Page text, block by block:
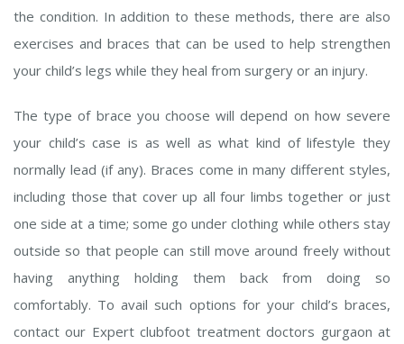
the condition. In addition to these methods, there are also
exercises and braces that can be used to help strengthen
your child’s legs while they heal from surgery or an injury.
The type of brace you choose will depend on how severe
your child’s case is as well as what kind of lifestyle they
normally lead (if any). Braces come in many different styles,
including those that cover up all four limbs together or just
one side at a time; some go under clothing while others stay
outside so that people can still move around freely without
having anything holding them back from doing so
comfortably. To avail such options for your child’s braces,
contact our Expert clubfoot treatment doctors gurgaon at